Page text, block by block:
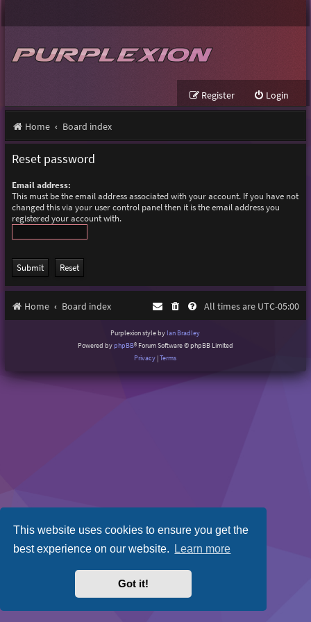
This website uses cookies to ensure you get the
best experience on our website. Learn more
Got it!
Login
Register
Home Board index
Reset password
Email address:
This must be the email address associated with your account. If you have not
changed this via your user control panel then it is the email address you
registered your account with.
Home Board index All times are UTC-05:00
Purplexion style by Ian Bradley
Powered byphpBB® Forum Software © phpBB Limited
Privacy |Terms